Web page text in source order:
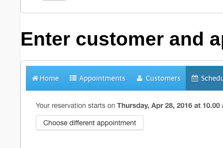
Enter customer and